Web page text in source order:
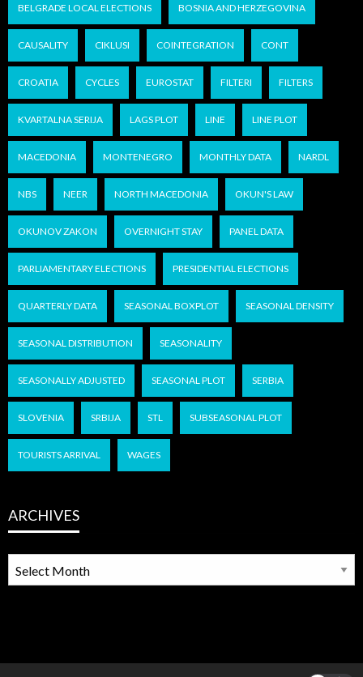
BELGRADE LOCAL ELECTIONS BOSNIA AND HERZEGOVINA
CAUSALITY CIKLUSI COINTEGRATION CONT
CROATIA CYCLES EUROSTAT FILTERI FILTERS
KVARTALNA SERIJA LAGS PLOT LINE LINE PLOT
MACEDONIA MONTENEGRO MONTHLY DATA NARDL
NBS NEER NORTH MACEDONIA OKUN'S LAW
OKUNOV ZAKON OVERNIGHT STAY PANEL DATA
PARLIAMENTARY ELECTIONS PRESIDENTIAL ELECTIONS
QUARTERLY DATA SEASONAL BOXPLOT SEASONAL DENSITY
SEASONAL DISTRIBUTION SEASONALITY
SEASONALLY ADJUSTED SEASONAL PLOT SERBIA
SLOVENIA SRBIJA STL SUBSEASONAL PLOT
TOURISTS ARRIVAL WAGES
ARCHIVES